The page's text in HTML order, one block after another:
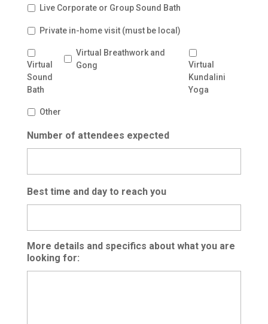
Live Corporate or Group Sound Bath
Private in-home visit (must be local)
Virtual
Sound
Bath
Virtual Breathwork and
Gong
Virtual
Kundalini
Yoga
Other
Number of attendees expected
Best time and day to reach you
More details and specifics about what you are
looking for: